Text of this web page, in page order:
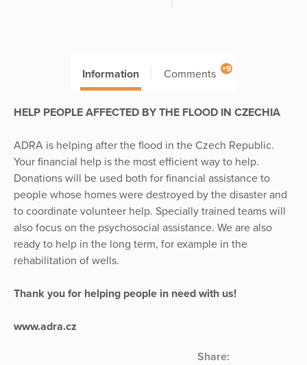
Information Comments +9
HELP PEOPLE AFFECTED BY THE FLOOD IN CZECHIA
ADRA is helping after the flood in the Czech Republic.
Your financial help is the most efficient way to help.
Donations will be used both for financial assistance to
people whose homes were destroyed by the disaster and
to coordinate volunteer help. Specially trained teams will
also focus on the psychosocial assistance. We are also
ready to help in the long term, for example in the
rehabilitation of wells.
Thank you for helping people in need with us!
www.adra.cz
Share: